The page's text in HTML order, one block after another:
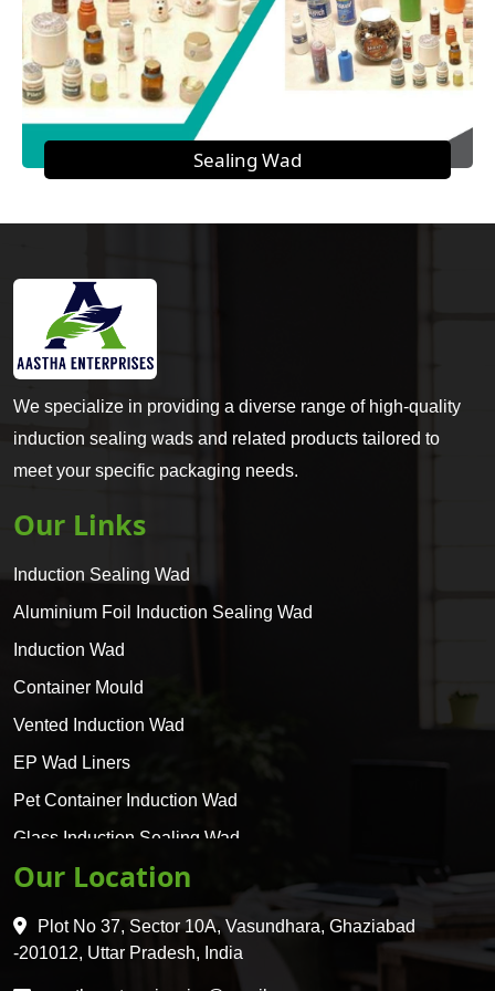
Sealing Wad
We specialize in providing a diverse range of high-quality
induction sealing wads and related products tailored to
meet your specific packaging needs.
Our Links
Induction Sealing Wad
Aluminium Foil Induction Sealing Wad
Induction Wad
Container Mould
Vented Induction Wad
EP Wad Liners
Pet Container Induction Wad
Glass Induction Sealing Wad
Glass Container Induction Wad
HDPE 5 Layer Induction Wad
Pet 5 Layer Induction Wad
Our Location
Plot No 37, Sector 10A, Vasundhara, Ghaziabad
-201012, Uttar Pradesh, India